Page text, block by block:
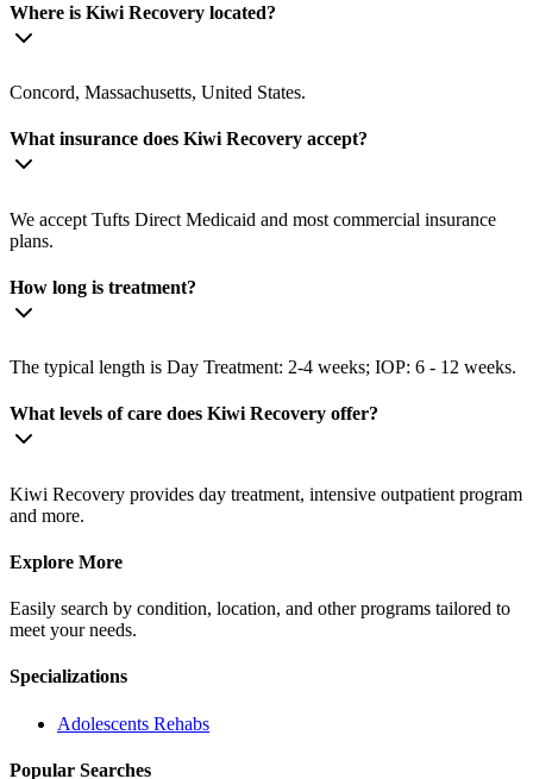
Where is Kiwi Recovery located?
Concord, Massachusetts, United States.
What insurance does Kiwi Recovery accept?
We accept Tufts Direct Medicaid and most commercial insurance
plans.
How long is treatment?
The typical length is Day Treatment: 2-4 weeks; IOP: 6 - 12 weeks.
What levels of care does Kiwi Recovery offer?
Kiwi Recovery provides day treatment, intensive outpatient program
and more.
Explore More
Easily search by condition, location, and other programs tailored to
meet your needs.
Specializations
Adolescents Rehabs
Popular Searches